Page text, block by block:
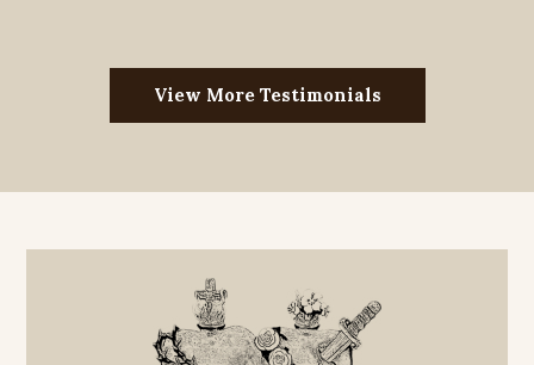
View More Testimonials